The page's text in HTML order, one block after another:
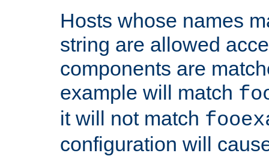
Hosts whose names
string are allowed
components are
example will match
it will not match
configuration will